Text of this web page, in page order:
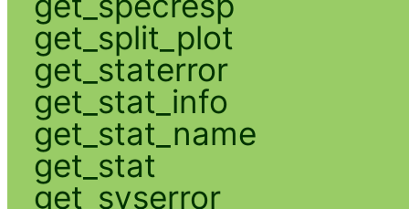
get_split_plot
get_staterror
get_stat_info
get_stat_name
get_stat
get_syserror